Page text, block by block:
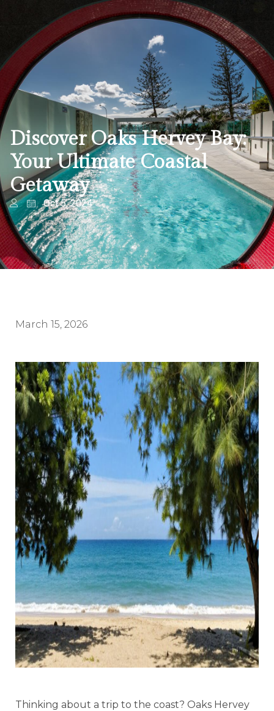
Discover Oaks Hervey Bay:
Your Ultimate Coastal
Getaway
Oct 5, 2024
March 15, 2026
Thinking about a trip to the coast? Oaks Hervey